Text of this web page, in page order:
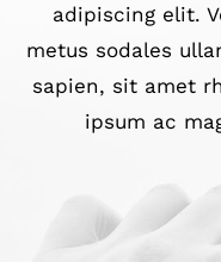
adipiscing elit.
metus sodales
sapien, sit amet
ipsum ac